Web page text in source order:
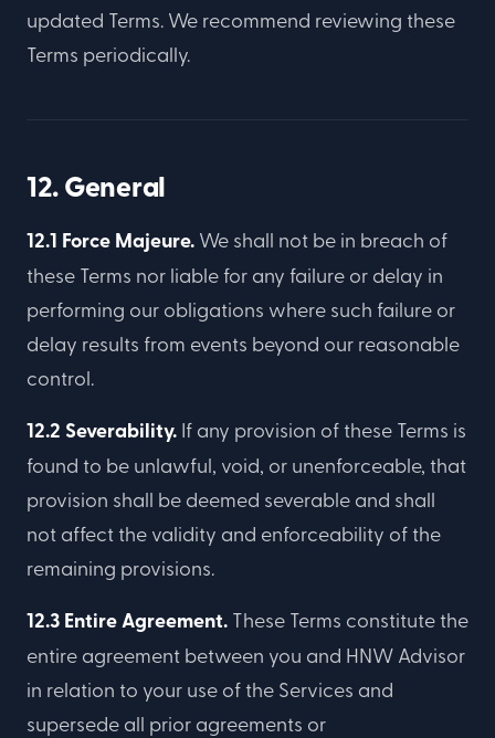
updated Terms. We recommend reviewing these
Terms periodically.
12. General
12.1 Force Majeure. We shall not be in breach of
these Terms nor liable for any failure or delay in
performing our obligations where such failure or
delay results from events beyond our reasonable
control.
12.2 Severability. If any provision of these Terms is
found to be unlawful, void, or unenforceable, that
provision shall be deemed severable and shall
not affect the validity and enforceability of the
remaining provisions.
12.3 Entire Agreement. These Terms constitute the
entire agreement between you and HNW Advisor
in relation to your use of the Services and
supersede all prior agreements or